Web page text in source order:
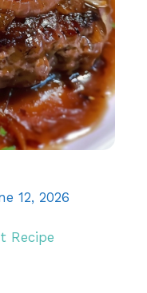
12, 2026
Recipe